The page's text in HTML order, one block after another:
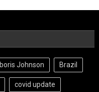
boris Johnson Brazil
covid update